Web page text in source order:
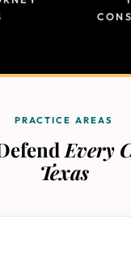
PRACTICE AREAS
Every
Texas